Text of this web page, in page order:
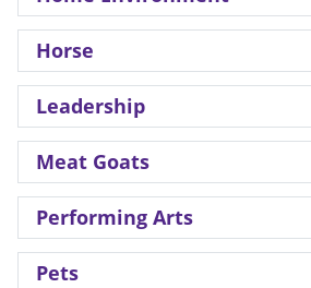
Horse
Leadership
Meat Goats
Performing Arts
Pets